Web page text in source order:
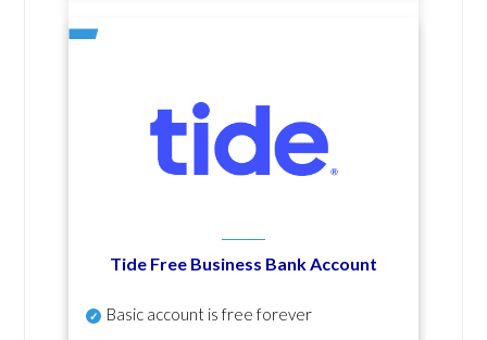
Tide Free Business Bank Account
Basic account is free forever